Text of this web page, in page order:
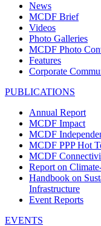
News
MCDF Brief
Videos
Photo Galleries
MCDF Photo
Features
Corporate
PUBLICATIONS
Annual Report
MCDF Impact
MCDF
MCDF PPP Hot
MCDF
Report on
Handbook on
Infrastructure
Event Reports
EVENTS